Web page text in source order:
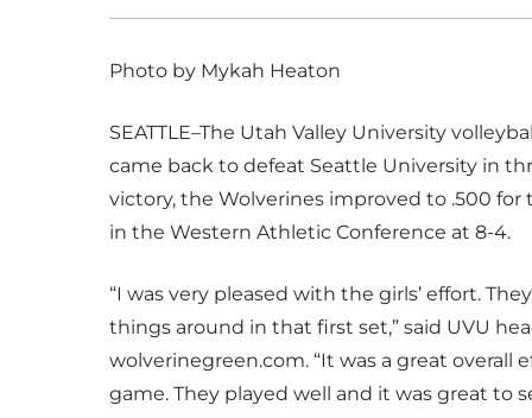
Photo by Mykah Heaton
SEATTLE–The Utah Valley University
came back to defeat Seattle University in
victory, the Wolverines improved to .500 for
in the Western Athletic Conference at 8-4.
“I was very pleased with the girls’ effort.
things around in that first set,” said UVU
wolverinegreen.com. “It was a great
game. They played well and it was great to